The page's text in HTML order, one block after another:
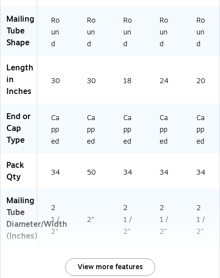
Mailing
Tube
Shape
Ro
un
d
Ro
un
d
Ro
un
d
Ro
un
d
Ro
un
d
Length
in
Inches
30 30 18 24 20
End or
Cap
Type
Ca
pp
ed
Ca
pp
ed
Ca
pp
ed
Ca
pp
ed
Ca
pp
ed
Pack
Qty
34 50 34 34 34
Mailing
Tube
Diameter/Width
(Inches)
2
1 /
2"
2"
2
1 /
2"
2
1 /
2"
2
1 /
2"
View more features